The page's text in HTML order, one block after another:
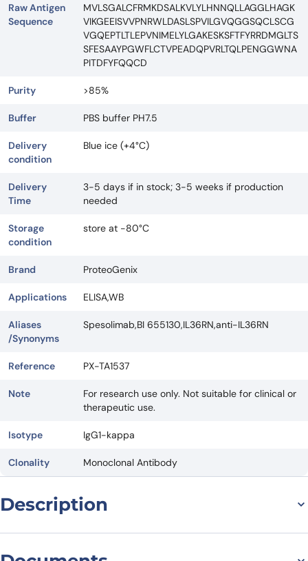
Raw Antigen
Sequence
MVLSGALCFRMKDSALKVLYLHNNQLLAGGLHAGK
VIKGEEISVVPNRWLDASLSPVILGVQGGSQCLSCG
VGQEPTLTLEPVNIMELYLGAKESKSFTFYRRDMGLTS
SFESAAYPGWFLCTVPEADQPVRLTQLPENGGWNA
PITDFYFQQCD
Purity >85%
Buffer PBS buffer PH7.5
Delivery
condition
Blue ice (+4°C)
Delivery
Time
3-5 days if in stock; 3-5 weeks if production
needed
Storage
condition
store at -80°C
Brand ProteoGenix
Applications ELISA,WB
Aliases
/Synonyms
Spesolimab,BI 655130,IL36RN,anti-IL36RN
Reference PX-TA1537
Note
For research use only. Not suitable for clinical or
therapeutic use.
Isotype IgG1-kappa
Clonality Monoclonal Antibody
Description